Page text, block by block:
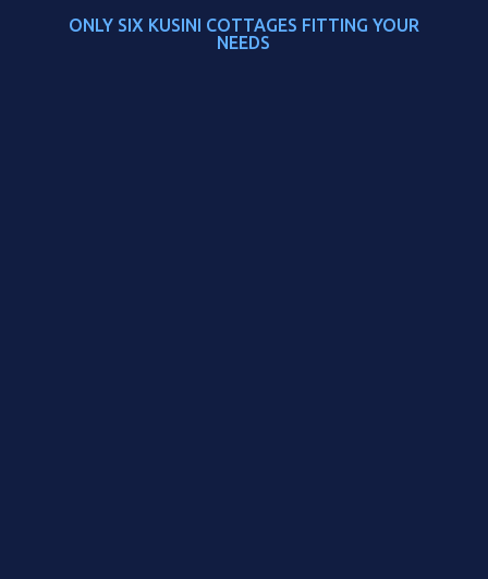
ONLY SIX KUSINI COTTAGES FITTING YOUR
NEEDS